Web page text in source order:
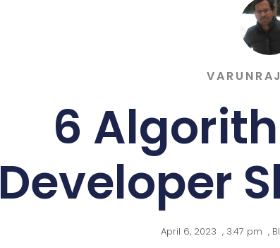
6
Developer
April 6, 2023 , 3:47 pm ,